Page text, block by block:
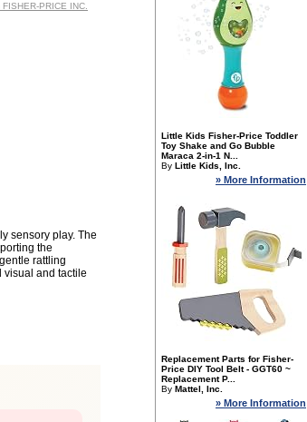
PRICE INC.
sensory play. The
the
rattling
visual and tactile
Little Kids Fisher-Price Toddler
Toy Shake and Go Bubble
Maraca 2-in-1 N...
By Little Kids, Inc.
» More Information
Replacement Parts for Fisher-
Price DIY Tool Belt - GGT60 ~
Replacement P...
By Mattel, Inc.
» More Information